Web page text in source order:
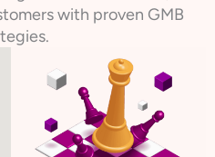
with proven GMB